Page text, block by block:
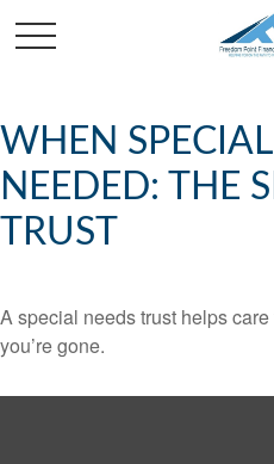
WHEN
NEEDED: THE
TRUST
A special needs trust helps
you’re gone.